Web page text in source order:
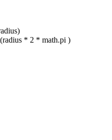
* 2 * math.pi )